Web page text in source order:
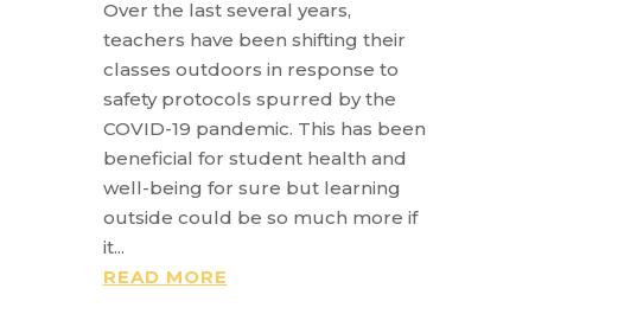
Over the last several years,
teachers have been shifting their
classes outdoors in response to
safety protocols spurred by the
COVID-19 pandemic. This has been
beneficial for student health and
well-being for sure but learning
outside could be so much more if
it...
READ MORE